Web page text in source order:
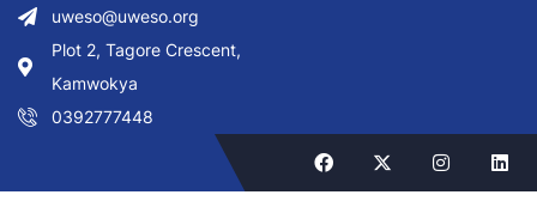
uweso@uweso.org
Plot 2, Tagore Crescent,
Kamwokya
0392777448